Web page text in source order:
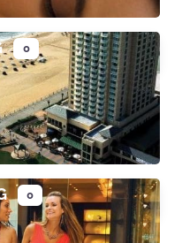
0
sub-categories
0
sub-categories